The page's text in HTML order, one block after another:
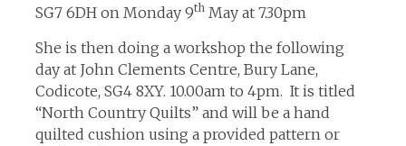
SG7 6DH on Monday 9thMay at 7.30pm
She is then doing a workshop the following
day at John Clements Centre, Bury Lane,
Codicote, SG4 8XY. 10.00am to 4pm. It is titled
“North Country Quilts” and will be a hand
quilted cushion using a provided pattern or